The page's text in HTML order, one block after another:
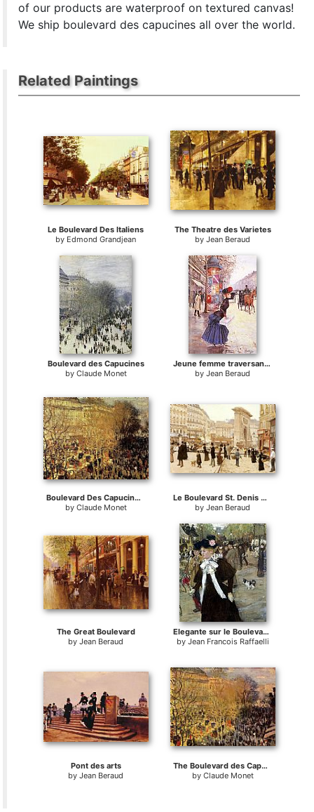
of our products are waterproof on textured canvas!
We ship boulevard des capucines all over the world.
Related Paintings
Le Boulevard Des Italiens
by Edmond Grandjean
The Theatre des Varietes
byJean Beraud
Boulevard des Capucines
by Claude Monet
Jeune femme traversant le boulevard
byJean Beraud
Boulevard Des Capucines I
by Claude Monet
Le Boulevard St. Denis Paris
byJean Beraud
The Great Boulevard
byJean Beraud
Elegante sur le Boulevard des Italiens
by Jean Francois Raffaelli
Pont des arts
byJean Beraud
The Boulevard des Capuchine
by Claude Monet